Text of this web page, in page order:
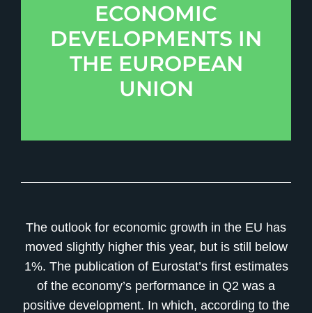
ECONOMIC
DEVELOPMENTS IN
THE EUROPEAN
UNION
The outlook for economic growth in the EU has
moved slightly higher this year, but is still below
1%. The publication of Eurostat’s first estimates
of the economy’s performance in Q2 was a
positive development. In which, according to the